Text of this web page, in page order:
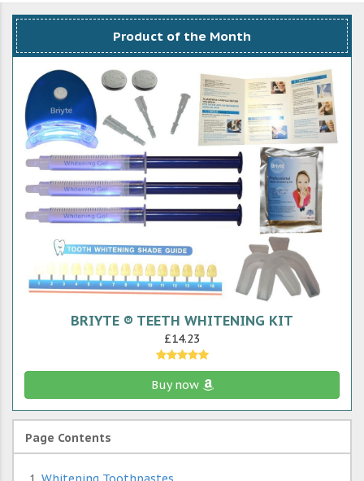
Product of the Month
BRIYTE ® TEETH WHITENING KIT
£14.23
Buy now
Page Contents